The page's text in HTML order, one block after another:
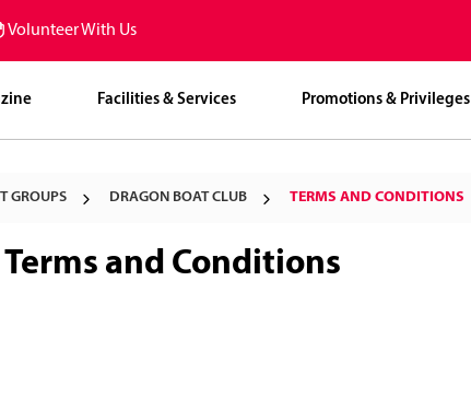
Volunteer With Us
Facilities & Services Promotions & Privileges
GROUPS DRAGON BOAT CLUB TERMS AND CONDITIONS
Terms and Conditions